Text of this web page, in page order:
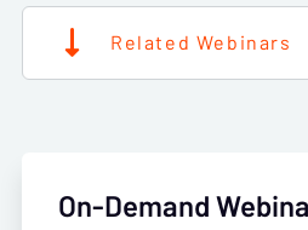
Related Webinars
On-Demand